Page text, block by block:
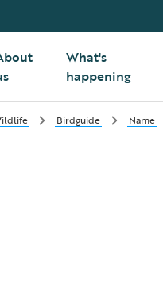
What's
happening
Birdguide Name